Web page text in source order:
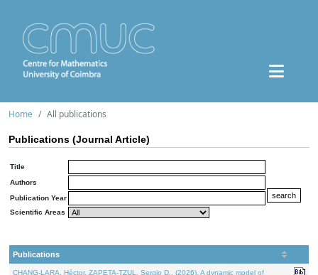
Home All publications
Publications (Journal Article)
Title
Authors
Publication Year
Scientific Areas
Publications
CHANG-LARA, Héctor, ZAPETA-TZUL, Sergio D., (2026). A dynamic model of